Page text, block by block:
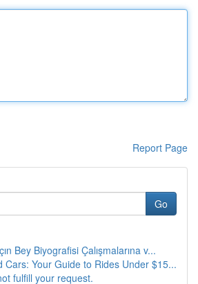
Report Page
Go
Bey Biyografisi Çalışmalarına v...
Cars: Your Guide to Rides Under $15...
fulfill your request.